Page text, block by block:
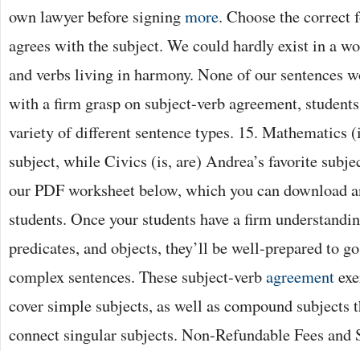
own lawyer before signingmore. Choose the correct
agrees with the subject. We could hardly exist in a
and verbs living in harmony. None of our sentences
with a firm grasp on subject-verb agreement,
variety of different sentence types. 15. Mathematics
subject, while Civics (is, are) Andrea’s favorite
our PDF worksheet below, which you can download
students. Once your students have a firm
predicates, and objects, they’ll be well-prepared to
complex sentences. These subject-verbagreement
cover simple subjects, as well as compound subjects
connect singular subjects. Non-Refundable Fees